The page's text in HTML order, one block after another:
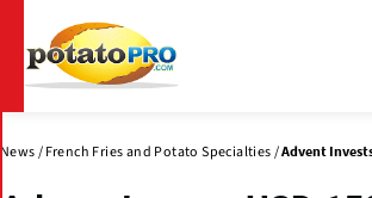
main
content
News French Fries and Potato Specialties Advent